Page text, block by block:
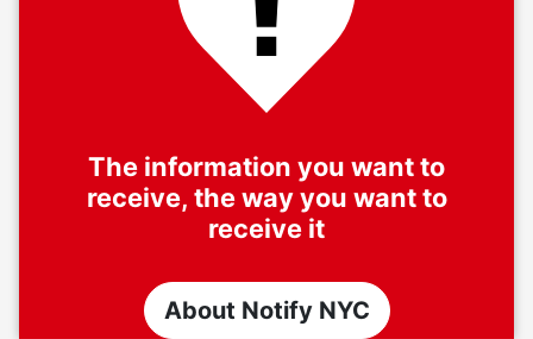
The information you want to
receive, the way you want to
receive it
About Notify NYC